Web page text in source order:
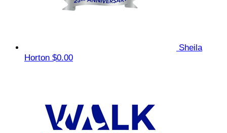
Sheila
Horton $0.00